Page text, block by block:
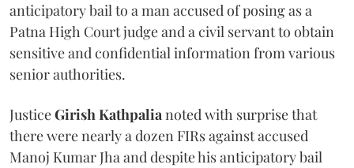
anticipatory bail to a man accused of posing as a
Patna High Court judge and a civil servant to obtain
sensitive and confidential information from various
senior authorities.
JusticeGirish Kathpalianoted with surprise that
there were nearly a dozen FIRs against accused
Manoj Kumar Jha and despite his anticipatory bail